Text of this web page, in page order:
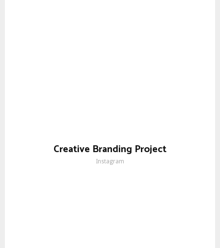
Creative Branding Project
Instagram